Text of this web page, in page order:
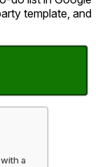
template, and
a